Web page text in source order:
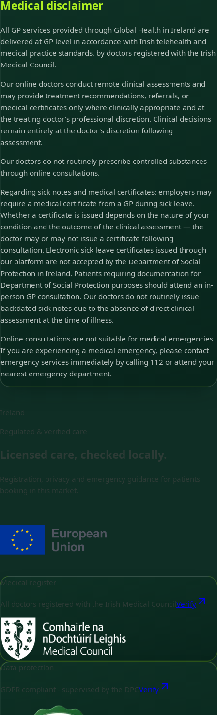
Medical disclaimer
All GP services provided through Global Health in Ireland are
delivered at GP level in accordance with Irish telehealth and
medical practice standards, by doctors registered with the Irish
Medical Council.
Our online doctors conduct remote clinical assessments and
may provide treatment recommendations, referrals, or
medical certificates only where clinically appropriate and at
the treating doctor's professional discretion. Clinical decisions
remain entirely at the doctor's discretion following
assessment.
Our doctors do not routinely prescribe controlled substances
through online consultations.
Regarding sick notes and medical certificates: employers may
require a medical certificate from a GP during sick leave.
Whether a certificate is issued depends on the nature of your
condition and the outcome of the clinical assessment — the
doctor may or may not issue a certificate following
consultation. Electronic sick leave certificates issued through
our platform are not accepted by the Department of Social
Protection in Ireland. Patients requiring documentation for
Department of Social Protection purposes should attend an in-
person GP consultation. Our doctors do not routinely issue
backdated sick notes due to the absence of direct clinical
assessment at the time of illness.
Online consultations are not suitable for medical emergencies.
If you are experiencing a medical emergency, please contact
emergency services immediately by calling 112 or attend your
nearest emergency department.
Ireland
Regulated & verified care
Licensed care, checked locally.
Registration, privacy and emergency guidance for patients
booking in this market.
Medical register
All doctors registered with the Irish Medical Council Verify
Data protection
GDPR compliant - supervised by the DPCVerify